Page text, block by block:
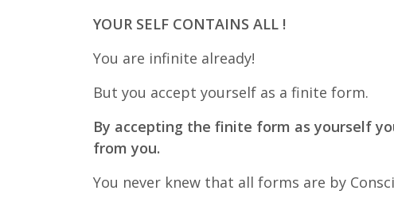
YOUR SELF CONTAINS ALL !
You are infinite already!
But you accept yourself as a finite form.
By accepting the finite form as yourself
from you.
You never knew that all forms are by